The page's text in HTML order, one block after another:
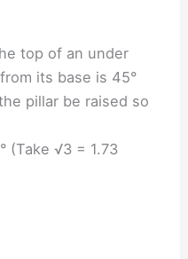
top of an under
its base is 45°
pillar be raised so
(Take √3 = 1.73